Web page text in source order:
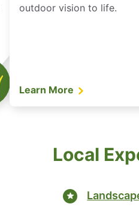
outdoor vision to life.
Learn More
Local